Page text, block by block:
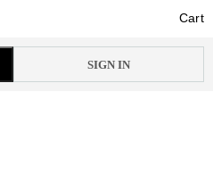
Cart
Cart
SIGN IN